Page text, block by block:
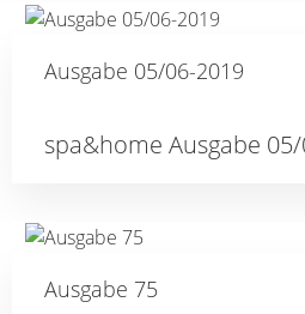
Ausgabe 05/06-2019
spa&home Ausgabe
Ausgabe 75